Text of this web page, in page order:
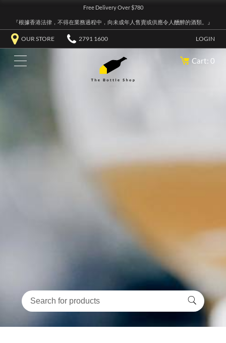
Free Delivery Over $780
『根據香港法律，不得在業務過程中，向未成年人售賣或供應令人醺醉的酒類。』
OUR STORE 2791 1600 LOGIN
Cart: 0